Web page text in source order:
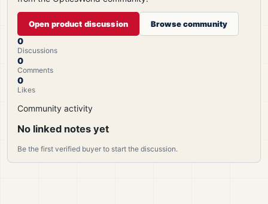
Open product discussion Browse community
0
Discussions
0
Comments
0
Likes
Community activity
No linked notes yet
Be the first verified buyer to start the discussion.